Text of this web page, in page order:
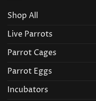
Shop All
Live Parrots
Parrot Cages
Parrot Eggs
Incubators